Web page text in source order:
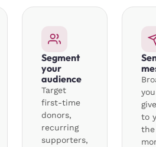
Segment
your
audience
Target
first-time
donors,
recurring
supporters,
to